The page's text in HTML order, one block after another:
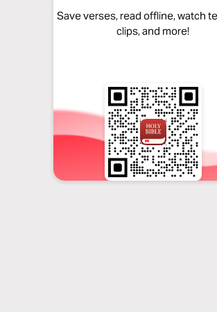
Save verses, read offline, watch
clips, and more!